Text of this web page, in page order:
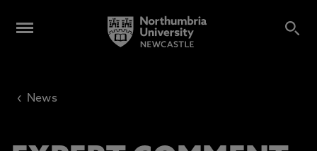
‹ News